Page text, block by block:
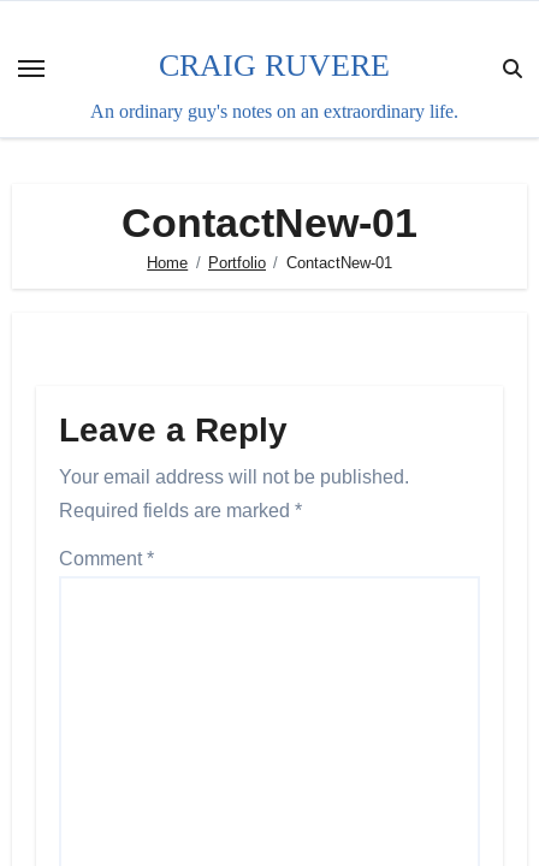
content
CRAIG RUVERE
An ordinary guy's notes on an extraordinary life.
ContactNew-01
Home Portfolio ContactNew-01
Leave a Reply
Your email address will not be published.
Required fields are marked *
Comment*